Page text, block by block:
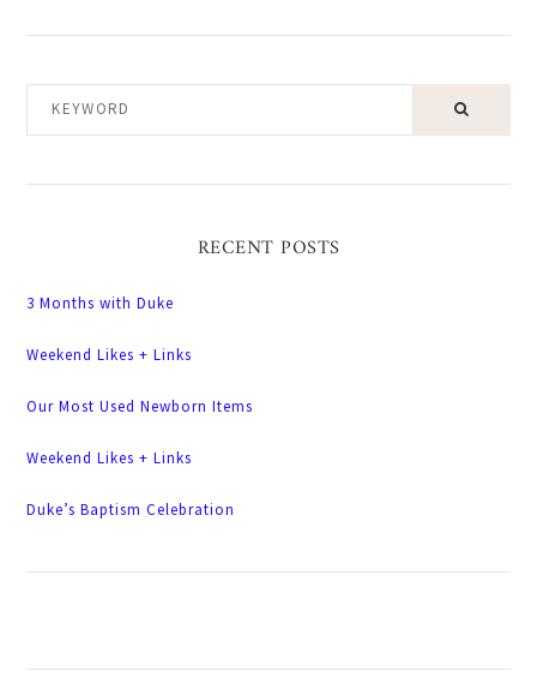
RECENT POSTS
3 Months with Duke
Weekend Likes + Links
Our Most Used Newborn Items
Weekend Likes + Links
Duke’s Baptism Celebration